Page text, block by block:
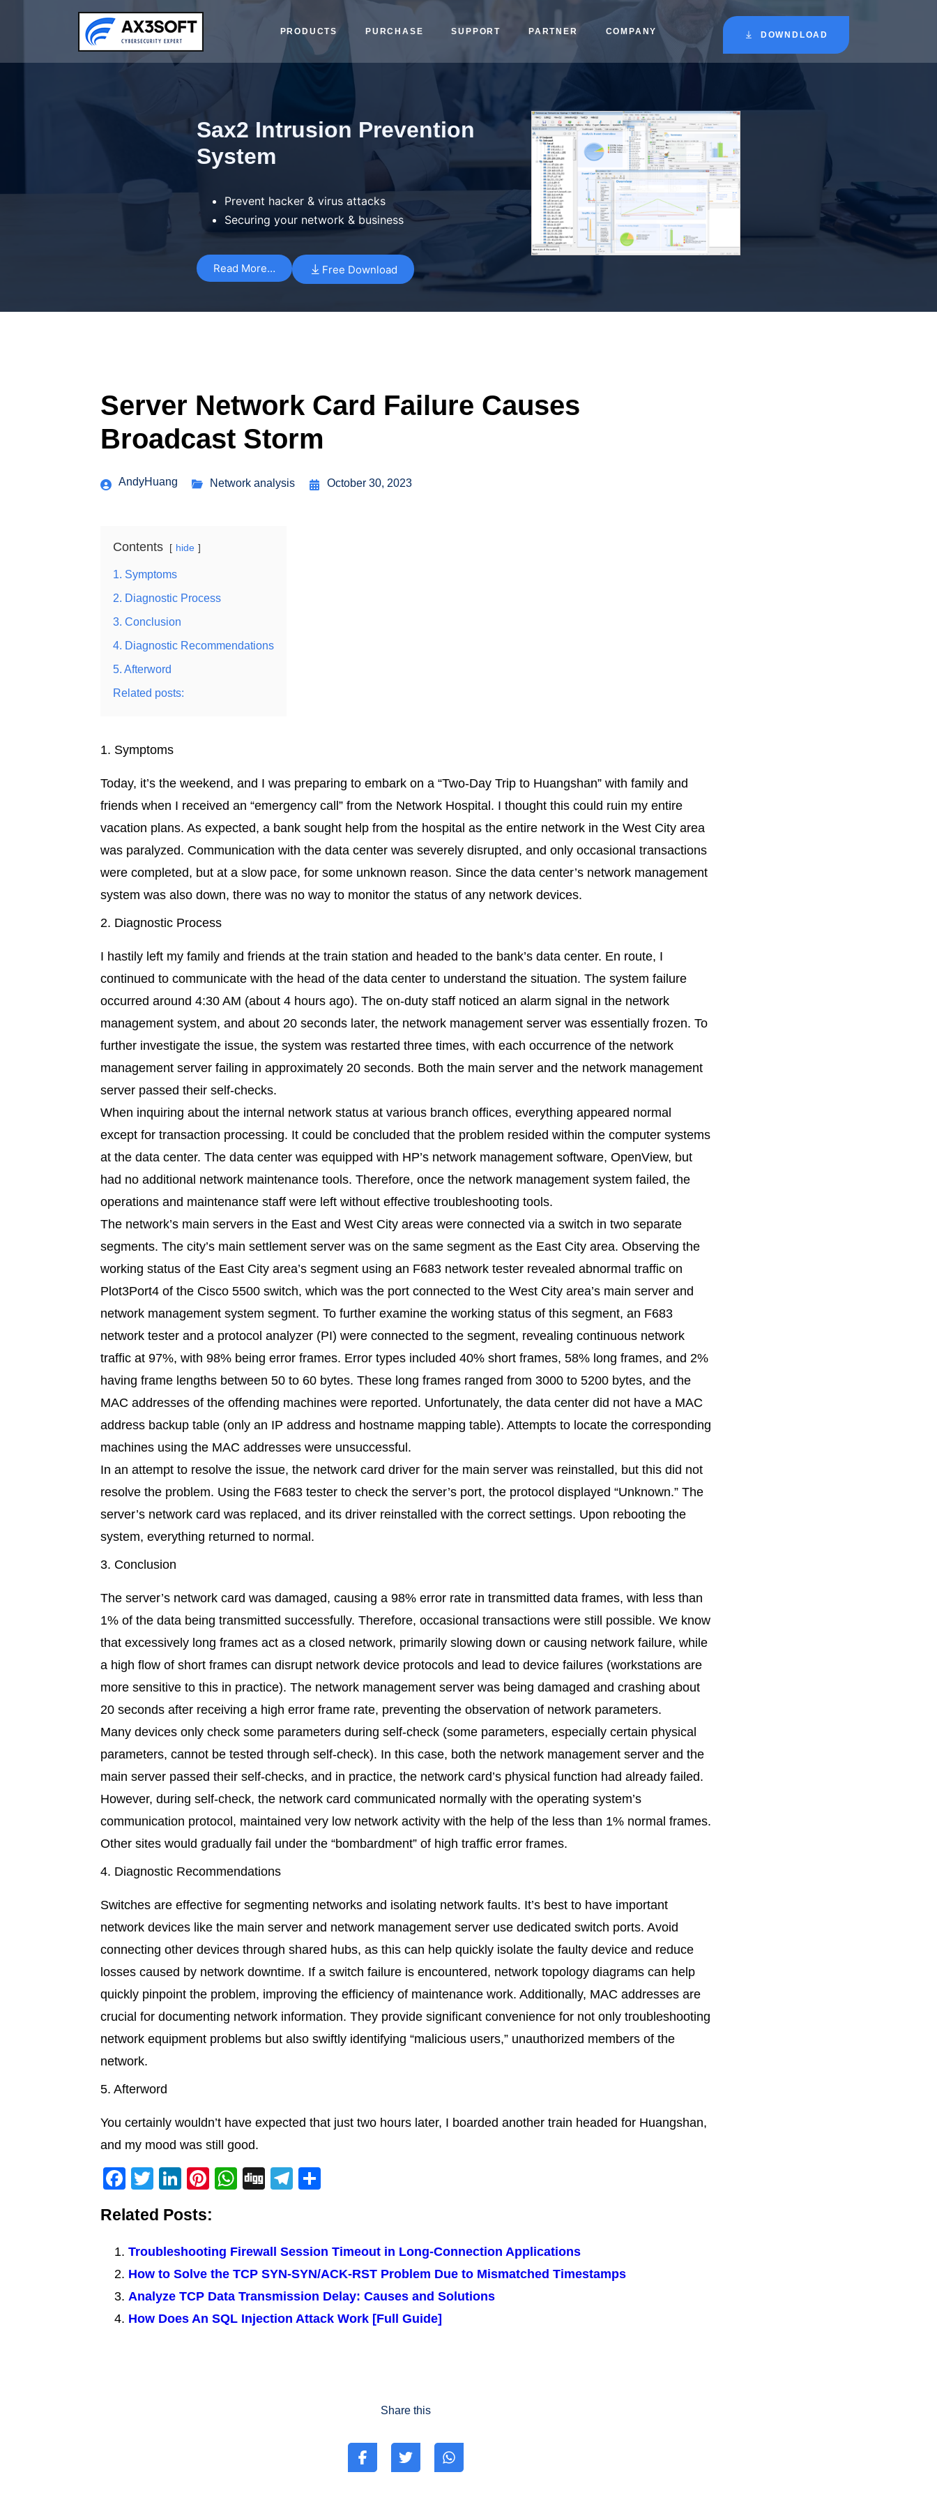
PRODUCTS PURCHASE SUPPORT PARTNER COMPANY DOWNDLOAD
Sax2 Intrusion Prevention
System
Prevent hacker & virus attacks
Securing your network & business
Read More… Free Download
Server Network Card Failure Causes
Broadcast Storm
AndyHuang Network analysis October 30, 2023
Contents hide
1. Symptoms
2. Diagnostic Process
3. Conclusion
4. Diagnostic Recommendations
5. Afterword
Related posts:
1. Symptoms
Today, it’s the weekend, and I was preparing to embark on a “Two-Day Trip to Huangshan” with family and
friends when I received an “emergency call” from the Network Hospital. I thought this could ruin my entire
vacation plans. As expected, a bank sought help from the hospital as the entire network in the West City area
was paralyzed. Communication with the data center was severely disrupted, and only occasional transactions
were completed, but at a slow pace, for some unknown reason. Since the data center’s network management
system was also down, there was no way to monitor the status of any network devices.
2. Diagnostic Process
I hastily left my family and friends at the train station and headed to the bank’s data center. En route, I
continued to communicate with the head of the data center to understand the situation. The system failure
occurred around 4:30 AM (about 4 hours ago). The on-duty staff noticed an alarm signal in the network
management system, and about 20 seconds later, the network management server was essentially frozen. To
further investigate the issue, the system was restarted three times, with each occurrence of the network
management server failing in approximately 20 seconds. Both the main server and the network management
server passed their self-checks.
When inquiring about the internal network status at various branch offices, everything appeared normal
except for transaction processing. It could be concluded that the problem resided within the computer systems
at the data center. The data center was equipped with HP’s network management software, OpenView, but
had no additional network maintenance tools. Therefore, once the network management system failed, the
operations and maintenance staff were left without effective troubleshooting tools.
The network’s main servers in the East and West City areas were connected via a switch in two separate
segments. The city’s main settlement server was on the same segment as the East City area. Observing the
working status of the East City area’s segment using an F683 network tester revealed abnormal traffic on
Plot3Port4 of the Cisco 5500 switch, which was the port connected to the West City area’s main server and
network management system segment. To further examine the working status of this segment, an F683
network tester and a protocol analyzer (PI) were connected to the segment, revealing continuous network
traffic at 97%, with 98% being error frames. Error types included 40% short frames, 58% long frames, and 2%
having frame lengths between 50 to 60 bytes. These long frames ranged from 3000 to 5200 bytes, and the
MAC addresses of the offending machines were reported. Unfortunately, the data center did not have a MAC
address backup table (only an IP address and hostname mapping table). Attempts to locate the corresponding
machines using the MAC addresses were unsuccessful.
In an attempt to resolve the issue, the network card driver for the main server was reinstalled, but this did not
resolve the problem. Using the F683 tester to check the server’s port, the protocol displayed “Unknown.” The
server’s network card was replaced, and its driver reinstalled with the correct settings. Upon rebooting the
system, everything returned to normal.
3. Conclusion
The server’s network card was damaged, causing a 98% error rate in transmitted data frames, with less than
1% of the data being transmitted successfully. Therefore, occasional transactions were still possible. We know
that excessively long frames act as a closed network, primarily slowing down or causing network failure, while
a high flow of short frames can disrupt network device protocols and lead to device failures (workstations are
more sensitive to this in practice). The network management server was being damaged and crashing about
20 seconds after receiving a high error frame rate, preventing the observation of network parameters.
Many devices only check some parameters during self-check (some parameters, especially certain physical
parameters, cannot be tested through self-check). In this case, both the network management server and the
main server passed their self-checks, and in practice, the network card’s physical function had already failed.
However, during self-check, the network card communicated normally with the operating system’s
communication protocol, maintained very low network activity with the help of the less than 1% normal frames.
Other sites would gradually fail under the “bombardment” of high traffic error frames.
4. Diagnostic Recommendations
Switches are effective for segmenting networks and isolating network faults. It’s best to have important
network devices like the main server and network management server use dedicated switch ports. Avoid
connecting other devices through shared hubs, as this can help quickly isolate the faulty device and reduce
losses caused by network downtime. If a switch failure is encountered, network topology diagrams can help
quickly pinpoint the problem, improving the efficiency of maintenance work. Additionally, MAC addresses are
crucial for documenting network information. They provide significant convenience for not only troubleshooting
network equipment problems but also swiftly identifying “malicious users,” unauthorized members of the
network.
5. Afterword
You certainly wouldn’t have expected that just two hours later, I boarded another train headed for Huangshan,
and my mood was still good.
F
c
e
b
o
o
T
tt
er
Li
k
e
dI
n
Pi
er
e
st
W
s
A
p
p
Di
T
gr
a
m
e
Related Posts:
Troubleshooting Firewall Session Timeout in Long-Connection Applications
How to Solve the TCP SYN-SYN/ACK-RST Problem Due to Mismatched Timestamps
Analyze TCP Data Transmission Delay: Causes and Solutions
How Does An SQL Injection Attack Work [Full Guide]
Share this